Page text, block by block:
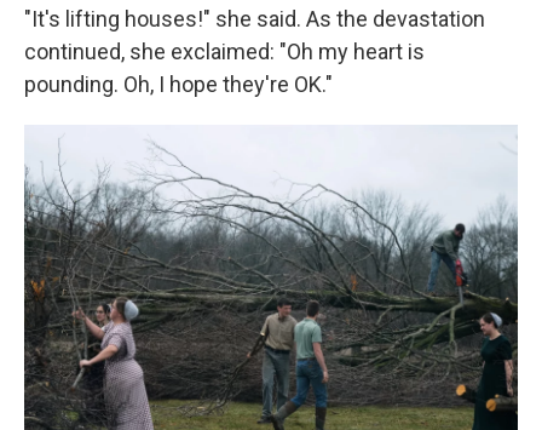
"It's lifting houses!" she said. As the devastation
continued, she exclaimed: "Oh my heart is
pounding. Oh, I hope they're OK."